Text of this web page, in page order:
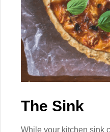
The Sink
While your kitchen sink